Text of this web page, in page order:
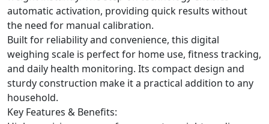
automatic activation, providing quick results without
the need for manual calibration.
Built for reliability and convenience, this digital
weighing scale is perfect for home use, fitness tracking,
and daily health monitoring. Its compact design and
sturdy construction make it a practical addition to any
household.
Key Features & Benefits: